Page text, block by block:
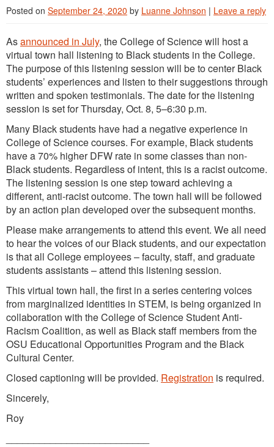
Posted on September 24, 2020 by Luanne Johnson | Leave a reply
Asannounced in July, the College of Science will host a
virtual town hall listening to Black students in the College.
The purpose of this listening session will be to center Black
students’ experiences and listen to their suggestions through
written and spoken testimonials. The date for the listening
session is set for Thursday, Oct. 8, 5–6:30 p.m.
Many Black students have had a negative experience in
College of Science courses. For example, Black students
have a 70% higher DFW rate in some classes than non-
Black students. Regardless of intent, this is a racist outcome.
The listening session is one step toward achieving a
different, anti-racist outcome. The town hall will be followed
by an action plan developed over the subsequent months.
Please make arrangements to attend this event. We all need
to hear the voices of our Black students, and our expectation
is that all College employees – faculty, staff, and graduate
students assistants – attend this listening session.
This virtual town hall, the first in a series centering voices
from marginalized identities in STEM, is being organized in
collaboration with the College of Science Student Anti-
Racism Coalition, as well as Black staff members from the
OSU Educational Opportunities Program and the Black
Cultural Center.
Closed captioning will be provided. Registration is required.
Sincerely,
Roy